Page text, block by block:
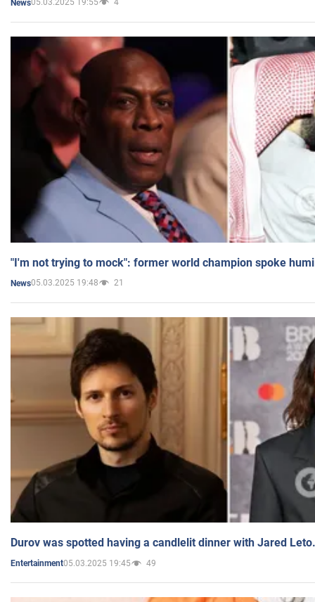
News05.03.2025 19:55 4
"I'm not trying to mock": former world champion spoke
News05.03.2025 19:48 21
Durov was spotted having a candlelit dinner with Jared
Entertainment05.03.2025 19:45 49